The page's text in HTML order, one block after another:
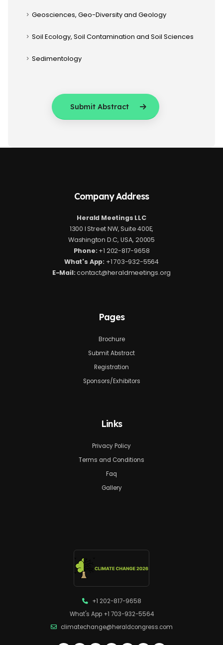
Geosciences, Geo-Diversity and Geology
Soil Ecology, Soil Contamination and Soil Sciences
Sedimentology
Submit Abstract
Company Address
Herald Meetings LLC
1300 I Street NW, Suite 400E,
Washington D.C, USA, 20005
Phone: +1 202-817-9658
What's App: +1 703-932-5564
E-Mail:contact@heraldmeetings.org
Pages
Brochure
Submit Abstract
Registration
Sponsors/Exhibitors
Links
Privacy Policy
Terms and Conditions
Faq
Gallery
+1 202-817-9658
What's App +1 703-932-5564
climatechange@heraldcongress.com